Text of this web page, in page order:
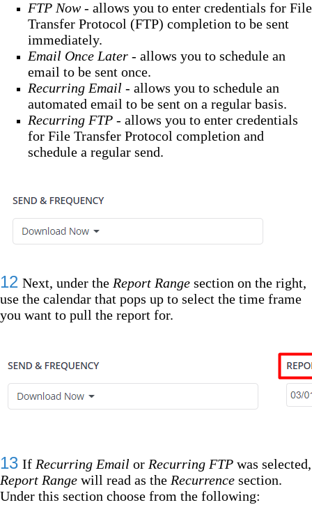
FTP Now - allows you to enter credentials for File
Transfer Protocol (FTP) completion to be sent
immediately.
Email Once Later - allows you to schedule an
email to be sent once.
Recurring Email - allows you to schedule an
automated email to be sent on a regular basis.
Recurring FTP - allows you to enter credentials
for File Transfer Protocol completion and
schedule a regular send.
12 Next, under the Report Range section on the right,
use the calendar that pops up to select the time frame
you want to pull the report for.
13 If Recurring Email or Recurring FTP was selected,
Report Range will read as the Recurrence section.
Under this section choose from the following: